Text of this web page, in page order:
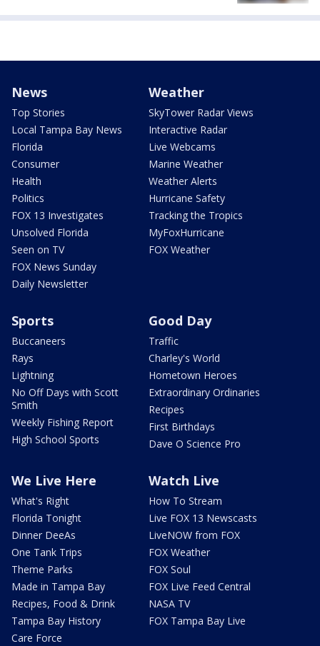
News
Top Stories
Local Tampa Bay News
Florida
Consumer
Health
Politics
FOX 13 Investigates
Unsolved Florida
Seen on TV
FOX News Sunday
Daily Newsletter
Weather
SkyTower Radar Views
Interactive Radar
Live Webcams
Marine Weather
Weather Alerts
Hurricane Safety
Tracking the Tropics
MyFoxHurricane
FOX Weather
Sports
Buccaneers
Rays
Lightning
No Off Days with Scott
Smith
Weekly Fishing Report
High School Sports
Good Day
Traffic
Charley's World
Hometown Heroes
Extraordinary Ordinaries
Recipes
First Birthdays
Dave O Science Pro
We Live Here
What's Right
Florida Tonight
Dinner DeeAs
One Tank Trips
Theme Parks
Made in Tampa Bay
Recipes, Food & Drink
Tampa Bay History
Care Force
Watch Live
How To Stream
Live FOX 13 Newscasts
LiveNOW from FOX
FOX Weather
FOX Soul
FOX Live Feed Central
NASA TV
FOX Tampa Bay Live